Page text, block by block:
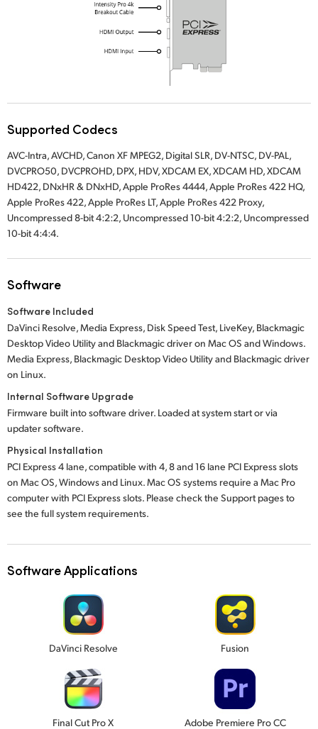
Supported Codecs
AVC-Intra, AVCHD, Canon XF MPEG2, Digital SLR, DV-NTSC, DV-PAL,
DVCPRO50, DVCPROHD, DPX, HDV, XDCAM EX, XDCAM HD, XDCAM
HD422, DNxHR & DNxHD, Apple ProRes 4444, Apple ProRes 422 HQ,
Apple ProRes 422, Apple ProRes LT, Apple ProRes 422 Proxy,
Uncompressed 8-bit 4:2:2, Uncompressed 10-bit 4:2:2, Uncompressed
10-bit 4:4:4.
Software
Software Included
DaVinci Resolve, Media Express, Disk Speed Test, LiveKey, Blackmagic
Desktop Video Utility and Blackmagic driver on Mac OS and Windows.
Media Express, Blackmagic Desktop Video Utility and Blackmagic driver
on Linux.
Internal Software Upgrade
Firmware built into software driver. Loaded at system start or via
updater software.
Physical Installation
PCI Express 4 lane, compatible with 4, 8 and 16 lane PCI Express slots
on Mac OS, Windows and Linux. Mac OS systems require a Mac Pro
computer with PCI Express slots. Please check the Support pages to
see the full system requirements.
Software Applications
DaVinci Resolve Fusion
Final Cut Pro X Adobe Premiere Pro CC